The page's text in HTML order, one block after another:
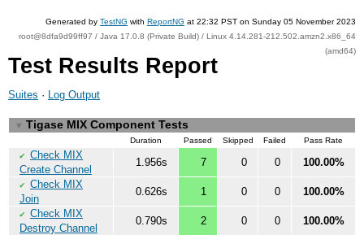
Generated by TestNG with ReportNG at 22:32 PST on Sunday 05 November 2023
root@8dfa9d99ff97 / Java 17.0.8 (Private Build) / Linux 4.14.281-212.502.amzn2.x86_64
(amd64)
Test Results Report
Suites · Log Output
▼ Tigase MIX Component Tests
Duration Passed Skipped Failed Pass Rate
✔ Check MIX
Create Channel
1.956s 7 0 0 100.00%
✔ Check MIX
Join
0.626s 1 0 0 100.00%
✔ Check MIX
Destroy Channel
0.790s 2 0 0 100.00%